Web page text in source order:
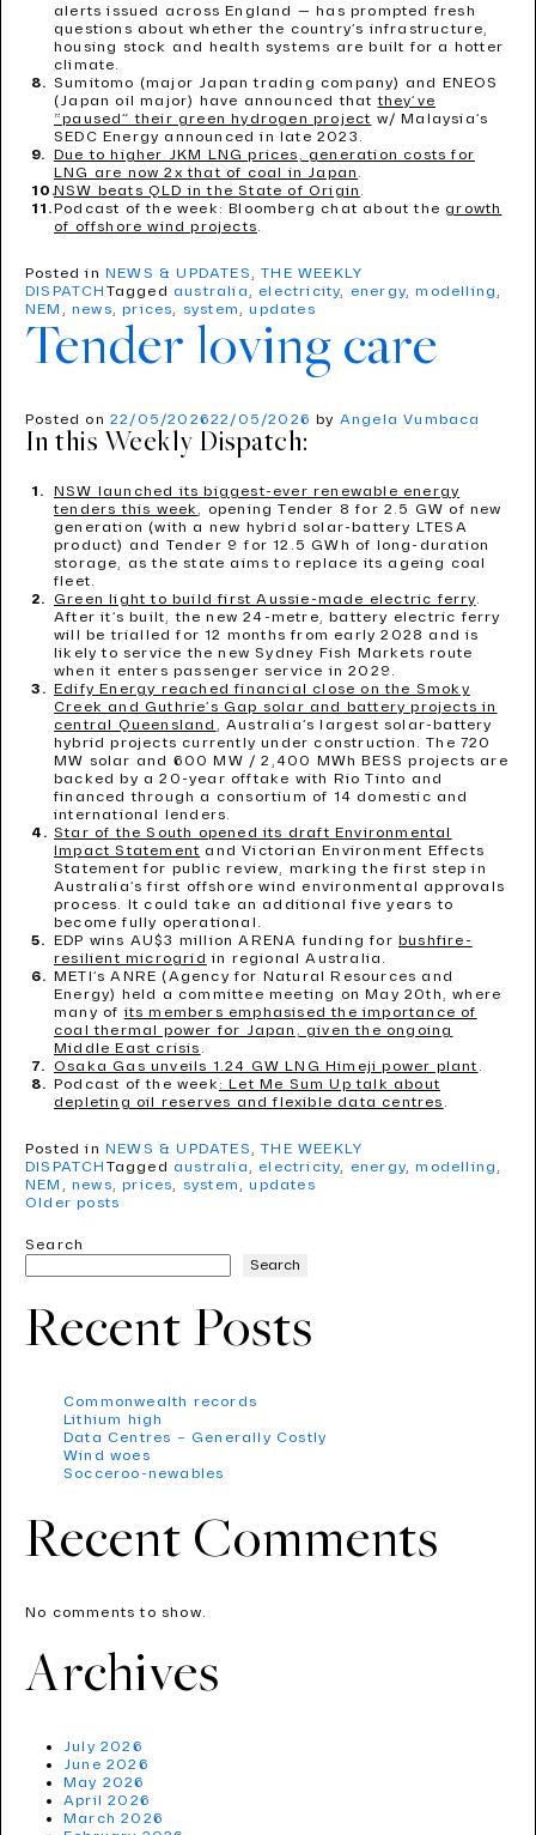
alerts issued across England — has prompted fresh
questions about whether the country’s infrastructure,
housing stock and health systems are built for a hotter
climate.
Sumitomo (major Japan trading company) and ENEOS
(Japan oil major) have announced thatthey’ve
“paused” their green hydrogen project w/ Malaysia’s
SEDC Energy announced in late 2023.
Due to higher JKM LNG prices, generation costs for
LNG are now 2x that of coal in Japan .
NSW beats QLD in the State of Origin .
Podcast of the week: Bloomberg chat about the growth
of offshore wind projects.
Posted in NEWS & UPDATES ,THE WEEKLY
DISPATCH Tagged australia , electricity, energy,modelling ,
NEM ,news,prices, system ,updates
Tender loving care
Posted on 22/05/202622/05/2026 by Angela Vumbaca
In this Weekly Dispatch:
NSW launched its biggest-ever renewable energy
tenders this week , opening Tender 8 for 2.5 GW of new
generation (with a new hybrid solar-battery LTESA
product) and Tender 9 for 12.5 GWh of long-duration
storage, as the state aims to replace its ageing coal
fleet.
Green light to build first Aussie-made electric ferry.
After it’s built, the new 24-metre, battery electric ferry
will be trialled for 12 months from early 2028 and is
likely to service the new Sydney Fish Markets route
when it enters passenger service in 2029.
Edify Energy reached financial close on the Smoky
Creek and Guthrie’s Gap solar and battery projects in
central Queensland , Australia’s largest solar-battery
hybrid projects currently under construction. The 720
MW solar and 600 MW / 2,400 MWh BESS projects are
backed by a 20-year offtake with Rio Tinto and
financed through a consortium of 14 domestic and
international lenders.
Star of the South opened its draft Environmental
Impact Statement and Victorian Environment Effects
Statement for public review, marking the first step in
Australia’s first offshore wind environmental approvals
process. It could take an additional five years to
become fully operational.
EDP wins AU$3 million ARENA funding for bushfire-
resilient microgrid in regional Australia.
METI’s ANRE (Agency for Natural Resources and
Energy) held a committee meeting on May 20th, where
many ofits members emphasised the importance of
coal thermal power for Japan, given the ongoing
Middle East crisis .
Osaka Gas unveils 1.24 GW LNG Himeji power plant .
Podcast of the week : Let Me Sum Up talk about
depleting oil reserves and flexible data centres .
Posted in NEWS & UPDATES ,THE WEEKLY
DISPATCH Tagged australia , electricity, energy,modelling ,
NEM ,news,prices, system ,updates
Older posts
Search
Search
Recent Posts
Commonwealth records
Lithium high
Data Centres – Generally Costly
Wind woes
Socceroo-newables
Recent Comments
No comments to show.
Archives
July 2026
June 2026
May 2026
April 2026
March 2026